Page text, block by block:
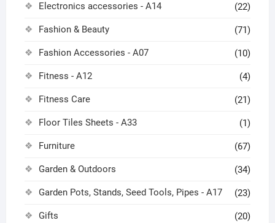
Electronics accessories - A14 (22)
Fashion & Beauty (71)
Fashion Accessories - A07 (10)
Fitness - A12 (4)
Fitness Care (21)
Floor Tiles Sheets - A33 (1)
Furniture (67)
Garden & Outdoors (34)
Garden Pots, Stands, Seed Tools, Pipes - A17 (23)
Gifts (20)